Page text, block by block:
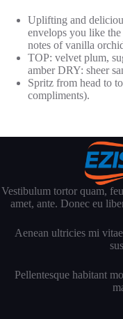
Uplifting and
envelops you like
notes of vanilla
TOP: velvet plum,
amber DRY: sheer
Spritz from head to
compliments).
Vestibulum tortor quam,
amet, ante. Donec eu
Aenean ultricies mi
Pellentesque habitant